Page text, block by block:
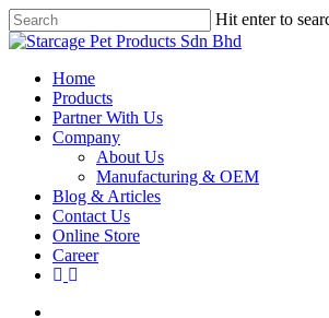
Hit enter to
Home
Products
Partner With Us
Company
About Us
Manufacturing & OEM
Blog & Articles
Contact Us
Online Store
Career